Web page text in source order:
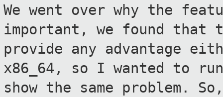
We went over why the
important, we found that
provide any advantage
x86_64, so I wanted to
show the same problem.